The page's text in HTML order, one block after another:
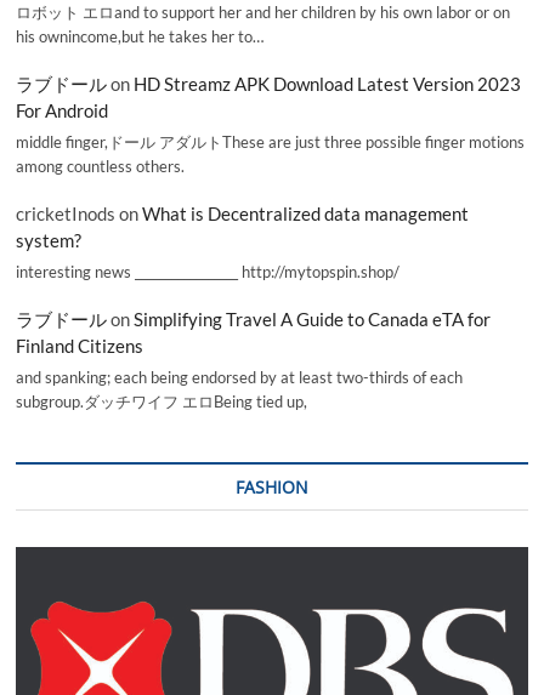
ロボット エロand to support her and her children by his own labor or on
his ownincome,but he takes her to…
ラブドールon HD Streamz APK Download Latest Version 2023
For Android
middle finger,ドール アダルトThese are just three possible finger motions
among countless others.
cricketInods onWhat is Decentralized data management
system?
interesting news _________________ http://mytopspin.shop/
ラブドールonSimplifying Travel A Guide to Canada eTA for
Finland Citizens
and spanking; each being endorsed by at least two-thirds of each
subgroup.ダッチワイフ エロBeing tied up,
FASHION